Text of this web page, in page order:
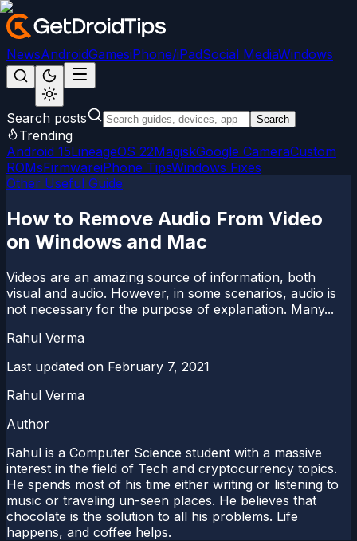
NewsAndroidGamesiPhone/iPadSocial MediaWindows
Search posts Search
Trending
Android 15LineageOS 22MagiskGoogle CameraCustom
ROMsFirmwareiPhone TipsWindows Fixes
Other Useful Guide
How to Remove Audio From Video
on Windows and Mac
Videos are an amazing source of information, both
visual and audio. However, in some scenarios, audio is
not necessary for the purpose of explanation. Many...
Rahul Verma
Last updated on February 7, 2021
Rahul Verma
Author
Rahul is a Computer Science student with a massive
interest in the field of Tech and cryptocurrency topics.
He spends most of his time either writing or listening to
music or traveling un-seen places. He believes that
chocolate is the solution to all his problems. Life
happens, and coffee helps.